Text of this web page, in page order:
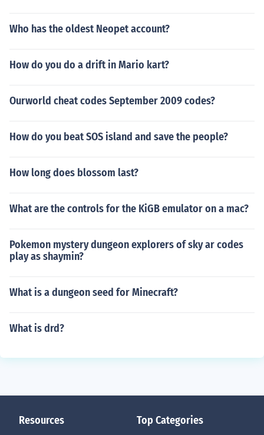
Who has the oldest Neopet account?
How do you do a drift in Mario kart?
Ourworld cheat codes September 2009 codes?
How do you beat SOS island and save the people?
How long does blossom last?
What are the controls for the KiGB emulator on a mac?
Pokemon mystery dungeon explorers of sky ar codes
play as shaymin?
What is a dungeon seed for Minecraft?
What is drd?
Resources Top Categories